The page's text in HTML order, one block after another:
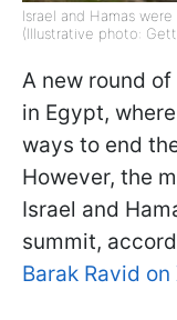
Israel and Hamas
(Illustrative photo:
A new round
in Egypt,
ways to end
However, the
Israel and
summit,
Barak Ravid on